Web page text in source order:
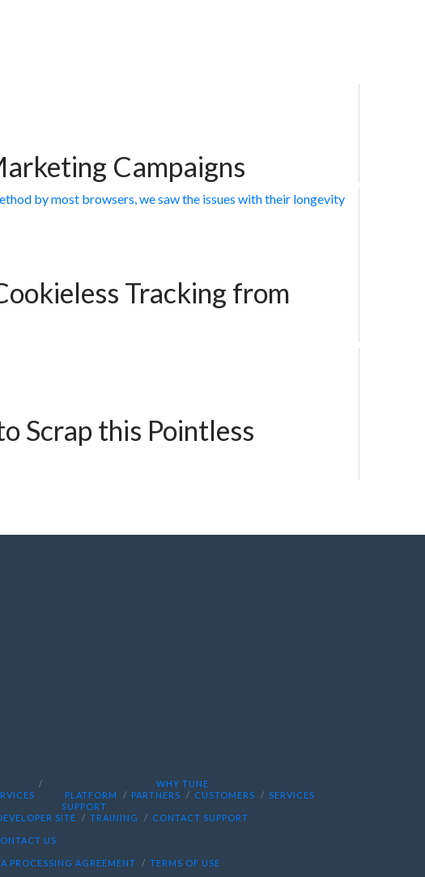
Campaigns
Tracking from
Scrap this Pointless
WHY TUNE
PLATFORM
PARTNERS CUSTOMERS
SERVICES
SUPPORT
SITE TRAINING
CONTACT SUPPORT
US
PROCESSING AGREEMENT TERMS OF USE